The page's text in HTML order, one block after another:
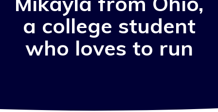
a college student
who loves to run